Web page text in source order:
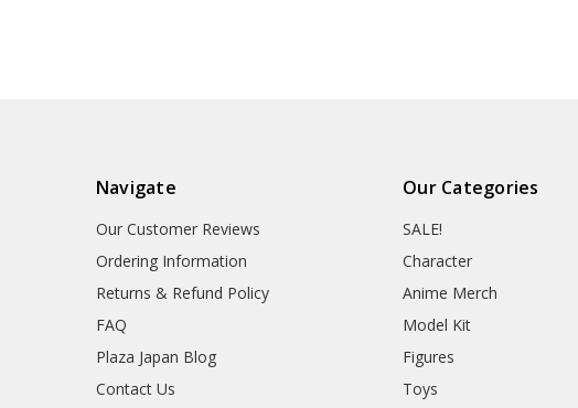
Navigate
Our Customer Reviews
Ordering Information
Returns & Refund Policy
FAQ
Plaza Japan Blog
Contact Us
Our Categories
SALE!
Character
Anime Merch
Model Kit
Figures
Toys